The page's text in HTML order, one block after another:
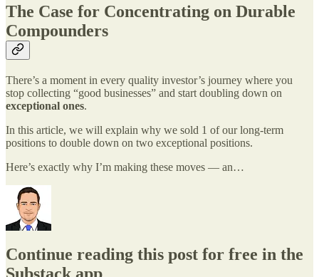
The Case for Concentrating on Durable
Compounders
There’s a moment in every quality investor’s journey where you
stop collecting “good businesses” and start doubling down on
exceptional ones.
In this article, we will explain why we sold 1 of our long-term
positions to double down on two exceptional positions.
Here’s exactly why I’m making these moves — an…
Continue reading this post for free in the